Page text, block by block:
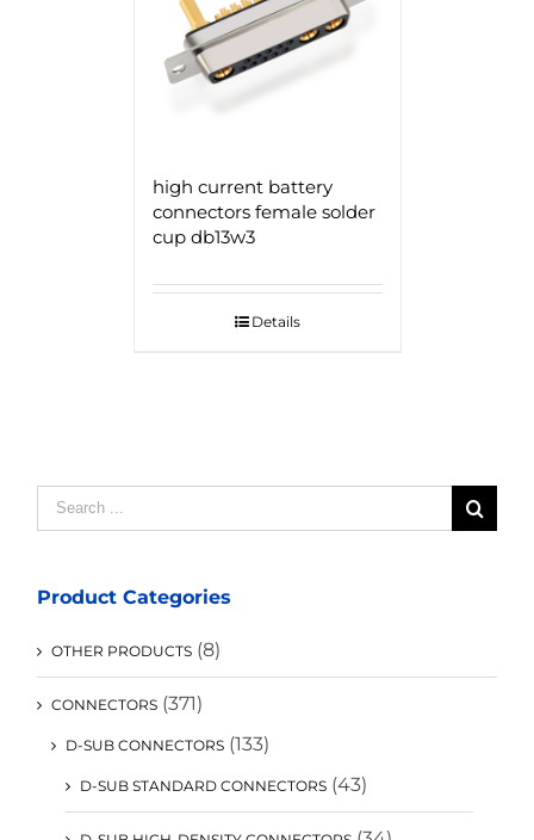
high current battery
connectors female solder
cup db13w3
Details
Search
for:
Product Categories
OTHER PRODUCTS (8)
CONNECTORS (371)
D-SUB CONNECTORS (133)
D-SUB STANDARD CONNECTORS (43)